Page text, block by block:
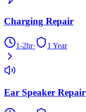
Charging Repair
1-2hr· 1 Year
Ear Speaker Repair